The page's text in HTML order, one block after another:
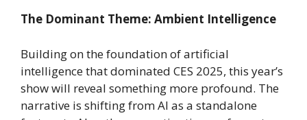
The Dominant Theme: Ambient Intelligence
Building on the foundation of artificial
intelligence that dominated CES 2025, this year’s
show will reveal something more profound. The
narrative is shifting from AI as a standalone